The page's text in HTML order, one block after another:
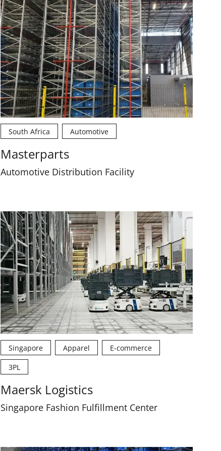
South Africa Automotive
Masterparts
Automotive Distribution Facility
Singapore Apparel
E-commerce
3PL
Maersk Logistics
Singapore Fashion Fulfillment Center